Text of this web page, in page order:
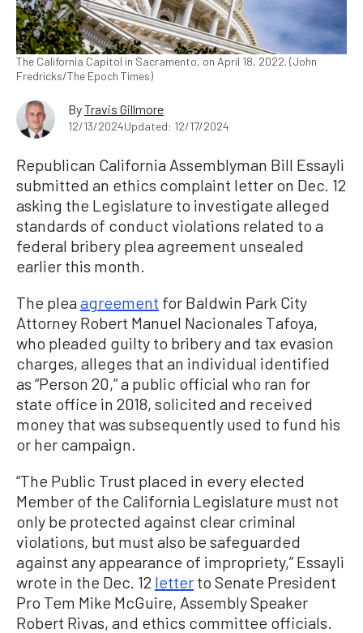
The California Capitol in Sacramento, on April 18, 2022. (John
Fredricks/The Epoch Times)
ByTravis Gillmore
12/13/2024Updated: 12/17/2024
Republican California Assemblyman Bill Essayli
submitted an ethics complaint letter on Dec. 12
asking the Legislature to investigate alleged
standards of conduct violations related to a
federal bribery plea agreement unsealed
earlier this month.
The pleaagreement for Baldwin Park City
Attorney Robert Manuel Nacionales Tafoya,
who pleaded guilty to bribery and tax evasion
charges, alleges that an individual identified
as “Person 20,” a public official who ran for
state office in 2018, solicited and received
money that was subsequently used to fund his
or her campaign.
“The Public Trust placed in every elected
Member of the California Legislature must not
only be protected against clear criminal
violations, but must also be safeguarded
against any appearance of impropriety,” Essayli
wrote in the Dec. 12 letter to Senate President
Pro Tem Mike McGuire, Assembly Speaker
Robert Rivas, and ethics committee officials.